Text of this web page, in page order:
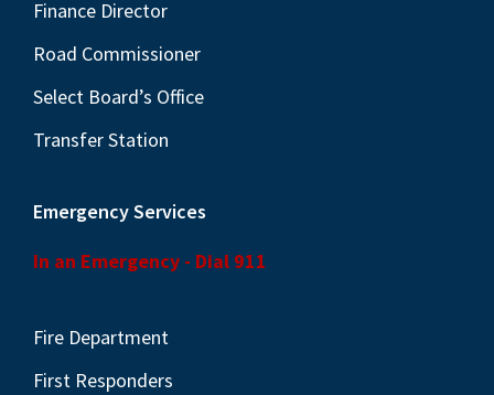
Finance Director
Road Commissioner
Select Board’s Office
Transfer Station
Emergency Services
In an Emergency - Dial 911
Fire Department
First Responders